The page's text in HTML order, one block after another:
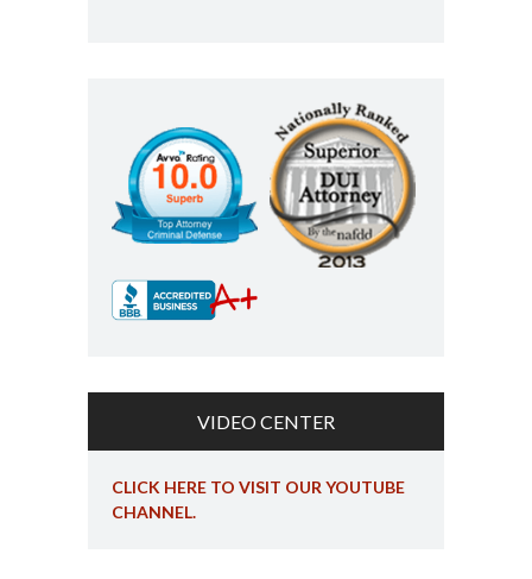
VIDEO CENTER
CLICK HERE TO VISIT OUR YOUTUBE
CHANNEL.